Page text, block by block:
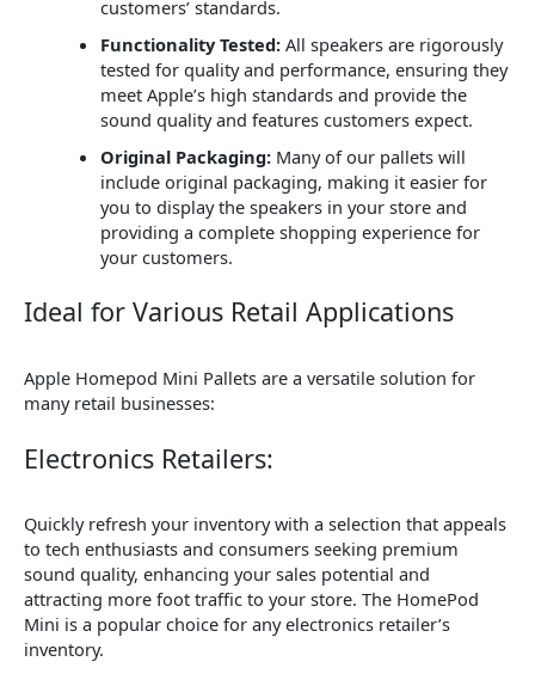
customers’ standards.
Functionality Tested:All speakers are rigorously
tested for quality and performance, ensuring they
meet Apple’s high standards and provide the
sound quality and features customers expect.
Original Packaging:Many of our pallets will
include original packaging, making it easier for
you to display the speakers in your store and
providing a complete shopping experience for
your customers.
Ideal for Various Retail Applications
Apple Homepod Mini Pallets are a versatile solution for
many retail businesses:
Electronics Retailers:
Quickly refresh your inventory with a selection that appeals
to tech enthusiasts and consumers seeking premium
sound quality, enhancing your sales potential and
attracting more foot traffic to your store. The HomePod
Mini is a popular choice for any electronics retailer’s
inventory.